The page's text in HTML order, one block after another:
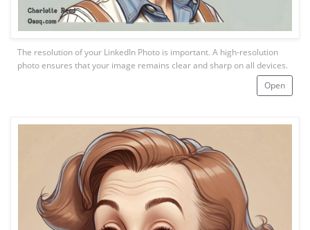
Open
The resolution of your LinkedIn Photo is important. A high-resolution
photo ensures that your image remains clear and sharp on all devices.